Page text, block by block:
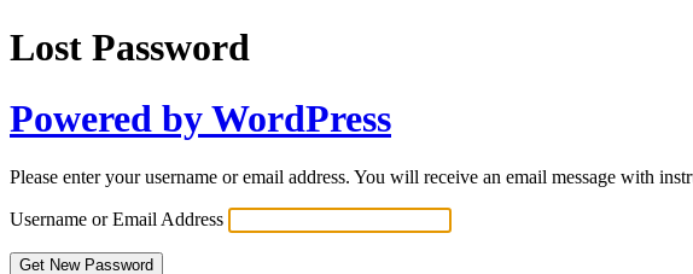
Lost Password
Powered by WordPress
Please enter your username or email address. You will receive an email message with
Username or Email Address